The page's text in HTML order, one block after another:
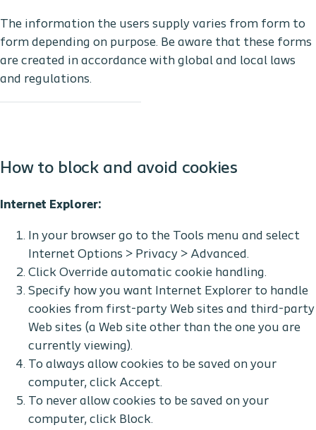
The information the users supply varies from form to
form depending on purpose. Be aware that these forms
are created in accordance with global and local laws
and regulations.
How to block and avoid cookies
Internet Explorer:
In your browser go to the Tools menu and select
Internet Options > Privacy > Advanced.
Click Override automatic cookie handling.
Specify how you want Internet Explorer to handle
cookies from first-party Web sites and third-party
Web sites (a Web site other than the one you are
currently viewing).
To always allow cookies to be saved on your
computer, click Accept.
To never allow cookies to be saved on your
computer, click Block.